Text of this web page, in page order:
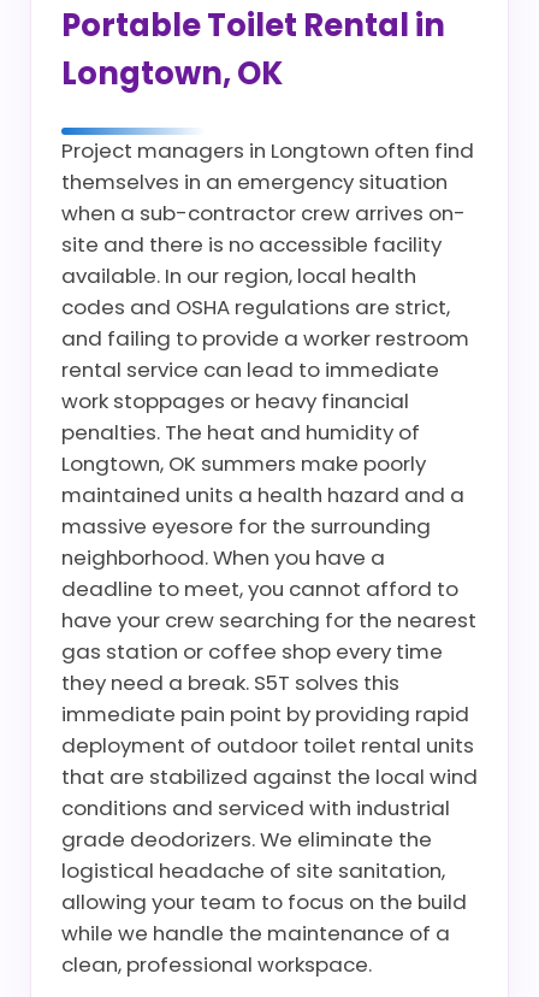
Portable Toilet Rental in
Longtown, OK
Project managers in Longtown often find
themselves in an emergency situation
when a sub-contractor crew arrives on-
site and there is no accessible facility
available. In our region, local health
codes and OSHA regulations are strict,
and failing to provide a worker restroom
rental service can lead to immediate
work stoppages or heavy financial
penalties. The heat and humidity of
Longtown, OK summers make poorly
maintained units a health hazard and a
massive eyesore for the surrounding
neighborhood. When you have a
deadline to meet, you cannot afford to
have your crew searching for the nearest
gas station or coffee shop every time
they need a break. S5T solves this
immediate pain point by providing rapid
deployment of outdoor toilet rental units
that are stabilized against the local wind
conditions and serviced with industrial
grade deodorizers. We eliminate the
logistical headache of site sanitation,
allowing your team to focus on the build
while we handle the maintenance of a
clean, professional workspace.